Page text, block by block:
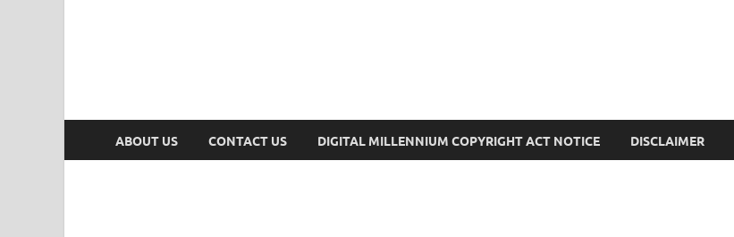
ABOUT US CONTACT US DIGITAL MILLENNIUM COPYRIGHT ACT NOTICE DISCLAIMER